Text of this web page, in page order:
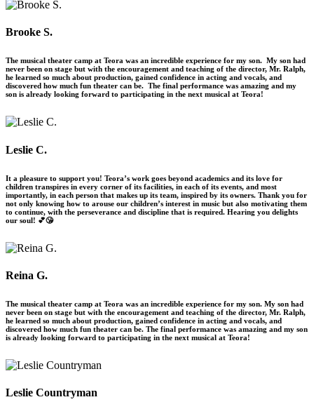
Brooke S.
The musical theater camp at Teora was an incredible experience for my son. My son had
never been on stage but with the encouragement and teaching of the director, Mr. Ralph,
he learned so much about production, gained confidence in acting and vocals, and
discovered how much fun theater can be. The final performance was amazing and my
son is already looking forward to participating in the next musical at Teora!
Leslie C.
It a pleasure to support you! Teora’s work goes beyond academics and its love for
children transpires in every corner of its facilities, in each of its events, and most
importantly, in each person that makes up its team, inspired by its owners. Thank you for
not only knowing how to arouse our children’s interest in music but also motivating them
to continue, with the perseverance and discipline that is required. Hearing you delights
our soul! 💕😘
Reina G.
The musical theater camp at Teora was an incredible experience for my son. My son had
never been on stage but with the encouragement and teaching of the director, Mr. Ralph,
he learned so much about production, gained confidence in acting and vocals, and
discovered how much fun theater can be. The final performance was amazing and my son
is already looking forward to participating in the next musical at Teora!
Leslie Countryman